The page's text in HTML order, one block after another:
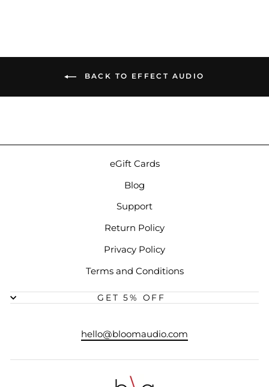
BACK TO EFFECT AUDIO
eGift Cards
Blog
Support
Return Policy
Privacy Policy
Terms and Conditions
GET 5% OFF
hello@bloomaudio.com